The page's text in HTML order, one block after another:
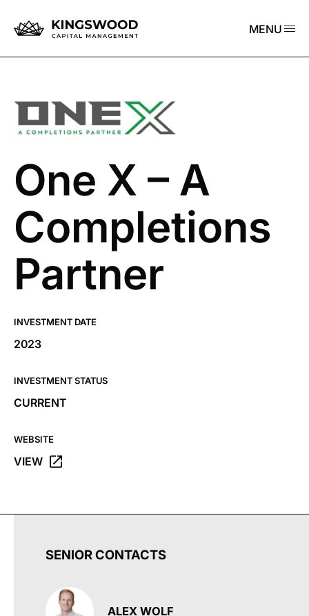
MENU
One X – A
Completions
Partner
INVESTMENT DATE
2023
INVESTMENT STATUS
CURRENT
WEBSITE
VIEW
OPENS THE ONE X – A COMPLETIONS PARTNER
SENIOR CONTACTS
ALEX WOLF